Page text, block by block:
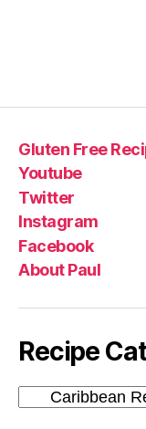
Gluten Free
Youtube
Twitter
Instagram
Facebook
About Paul
Recipe
Recipe
Categories